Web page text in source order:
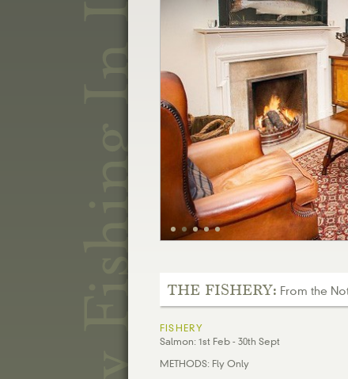
THE FISHERY: From the
FISHERY
Salmon: 1st Feb - 30th Sept
METHODS: Fly Only